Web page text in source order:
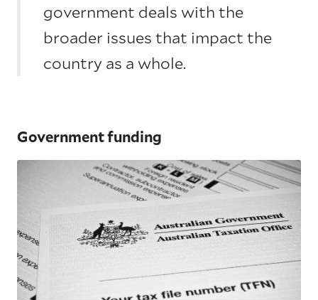
government deals with the
broader issues that impact the
country as a whole.
Government funding